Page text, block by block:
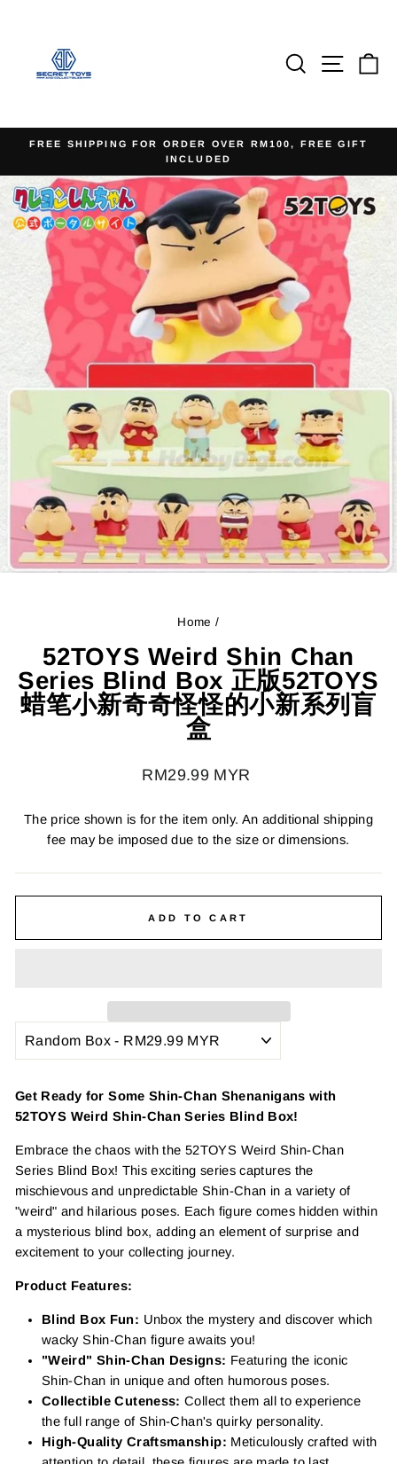
SearchSite
Pause
slideshow
FREE SHIPPING FOR ORDER OVER RM100, FREE GIFT
INCLUDED
Home /
52TOYS Weird Shin Chan
Series Blind Box 正版52TOYS
蜡笔小新奇奇怪怪的小新系列盲
盒
Regular
RM29.99 MYR
The price shown is for the item only. An additional shipping
fee may be imposed due to the size or dimensions.
ADD TO CART
Get Ready for Some Shin-Chan Shenanigans with
52TOYS Weird Shin-Chan Series Blind Box!
Embrace the chaos with the 52TOYS Weird Shin-Chan
Series Blind Box! This exciting series captures the
mischievous and unpredictable Shin-Chan in a variety of
"weird" and hilarious poses. Each figure comes hidden within
a mysterious blind box, adding an element of surprise and
excitement to your collecting journey.
Product Features:
Blind Box Fun: Unbox the mystery and discover which
wacky Shin-Chan figure awaits you!
"Weird" Shin-Chan Designs: Featuring the iconic
Shin-Chan in unique and often humorous poses.
Collectible Cuteness: Collect them all to experience
the full range of Shin-Chan's quirky personality.
High-Quality Craftsmanship: Meticulously crafted with